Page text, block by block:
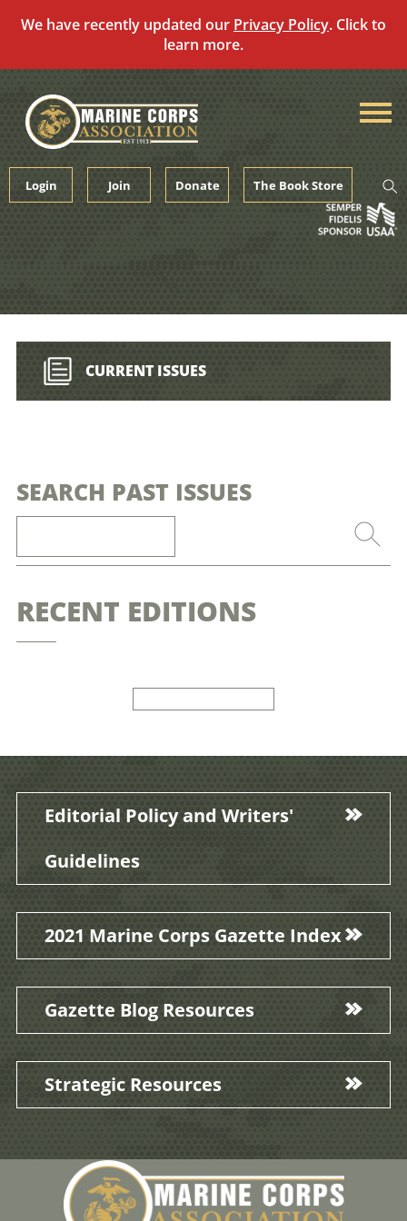
We have recently updated our Privacy Policy. Click to
learn more.
content
Login Join Donate The Book Store
CURRENT ISSUES
SEARCH PAST ISSUES
RECENT EDITIONS
Editorial Policy and Writers'
Guidelines
2021 Marine Corps Gazette Index
Gazette Blog Resources
Strategic Resources